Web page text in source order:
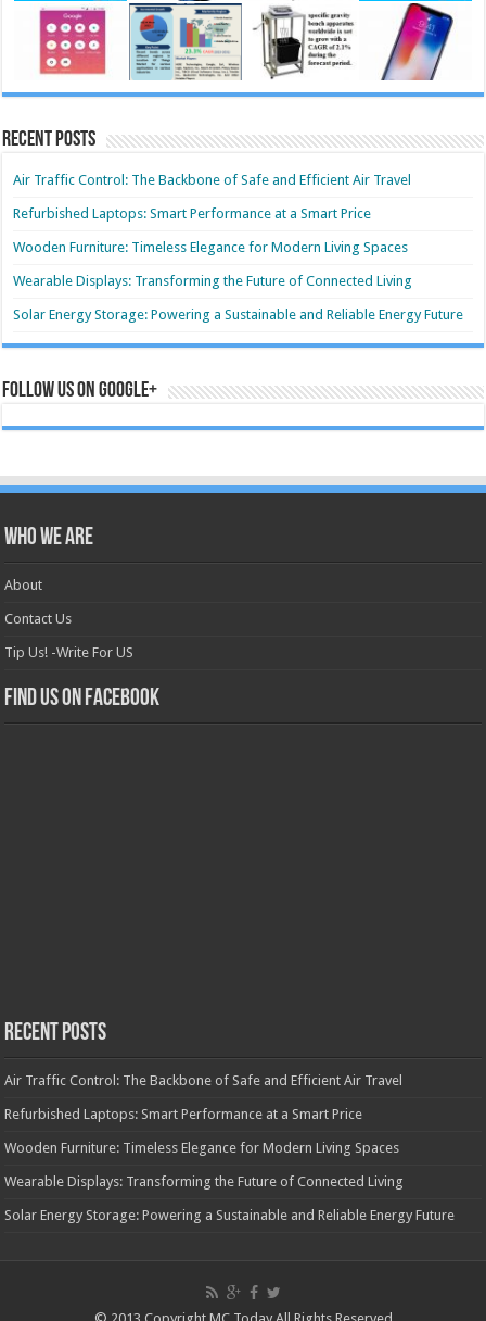
Recent Posts
Air Traffic Control: The Backbone of Safe and Efficient Air Travel
Refurbished Laptops: Smart Performance at a Smart Price
Wooden Furniture: Timeless Elegance for Modern Living Spaces
Wearable Displays: Transforming the Future of Connected Living
Solar Energy Storage: Powering a Sustainable and Reliable Energy Future
Follow us on Google+
Who we are
About
Contact Us
Tip Us! -Write For US
Find us on Facebook
Recent Posts
Air Traffic Control: The Backbone of Safe and Efficient Air Travel
Refurbished Laptops: Smart Performance at a Smart Price
Wooden Furniture: Timeless Elegance for Modern Living Spaces
Wearable Displays: Transforming the Future of Connected Living
Solar Energy Storage: Powering a Sustainable and Reliable Energy Future